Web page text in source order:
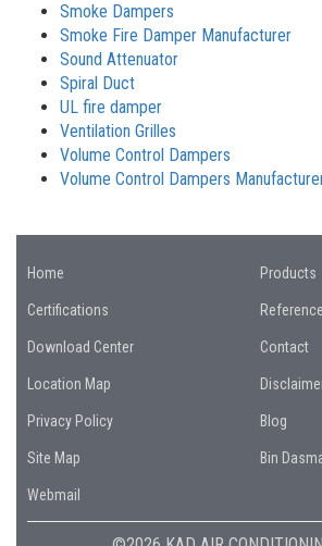
Smoke Dampers
Smoke Fire Damper Manufacturer
Sound Attenuator
Spiral Duct
UL fire damper
Ventilation Grilles
Volume Control Dampers
Volume Control Dampers
Home Products
Certifications Reference
Download Center Contact
Location Map
Privacy Policy Blog
Site Map Bin
Webmail